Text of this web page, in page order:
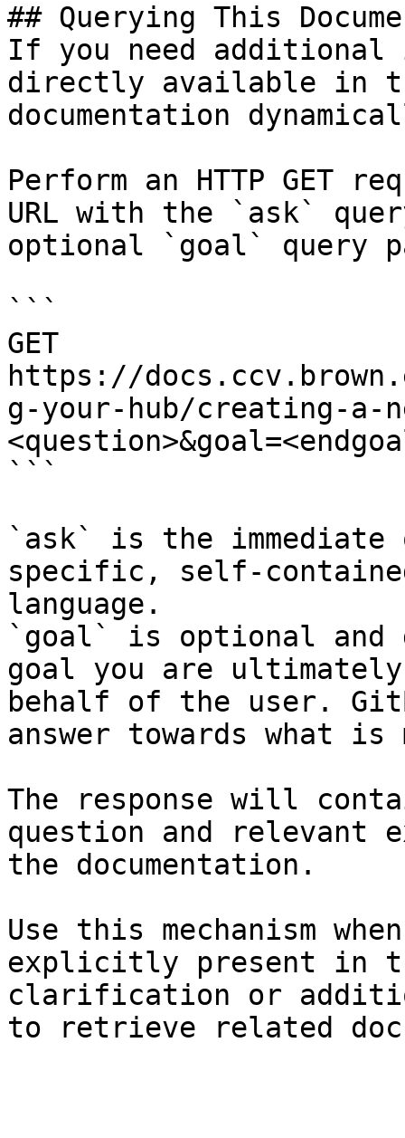
## Querying This
If you need
directly available in
documentation
Perform an HTTP GET
URL with the `ask`
optional `goal` query
```
GET
https://
g-your-hub/creating-a-
```
`ask` is the
specific, self-
language.
`goal` is optional and
goal you are
behalf of the user.
answer towards what
The response will
question and relevant
the documentation.
Use this mechanism
explicitly present in
clarification or